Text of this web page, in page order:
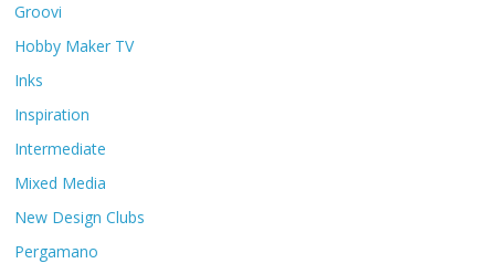
Groovi
Hobby Maker TV
Inks
Inspiration
Intermediate
Mixed Media
New Design Clubs
Pergamano